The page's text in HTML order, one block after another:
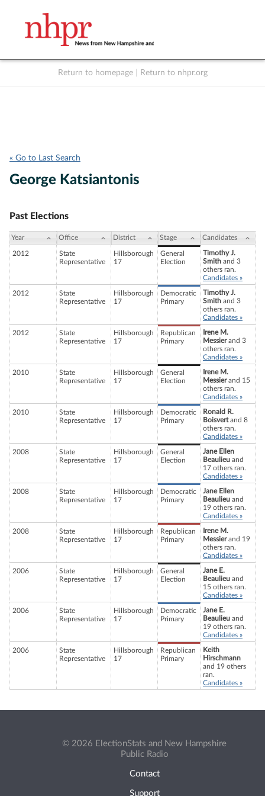
Return to homepage Return to nhpr.org
« Go to Last Search
George Katsiantonis
Past Elections
Year Office District Stage Candidates
2012
State
Representative
Hillsborough
17
General
Election
Timothy J.
Smith and 3
others ran.
Candidates »
2012
State
Representative
Hillsborough
17
Democratic
Primary
Timothy J.
Smith and 3
others ran.
Candidates »
2012
State
Representative
Hillsborough
17
Republican
Primary
Irene M.
Messierand 3
others ran.
Candidates »
2010
State
Representative
Hillsborough
17
General
Election
Irene M.
Messierand 15
others ran.
Candidates »
2010
State
Representative
Hillsborough
17
Democratic
Primary
Ronald R.
Boisvertand 8
others ran.
Candidates »
2008
State
Representative
Hillsborough
17
General
Election
Jane Ellen
Beaulieu and
17 others ran.
Candidates »
2008
State
Representative
Hillsborough
17
Democratic
Primary
Jane Ellen
Beaulieu and
19 others ran.
Candidates »
2008
State
Representative
Hillsborough
17
Republican
Primary
Irene M.
Messierand 19
others ran.
Candidates »
2006
State
Representative
Hillsborough
17
General
Election
Jane E.
Beaulieu and
15 others ran.
Candidates »
2006
State
Representative
Hillsborough
17
Democratic
Primary
Jane E.
Beaulieu and
19 others ran.
Candidates »
2006
State
Representative
Hillsborough
17
Republican
Primary
Keith
Hirschmann
and 19 others
ran.
Candidates »
© 2026 ElectionStats and New Hampshire
Public Radio
Contact
Support